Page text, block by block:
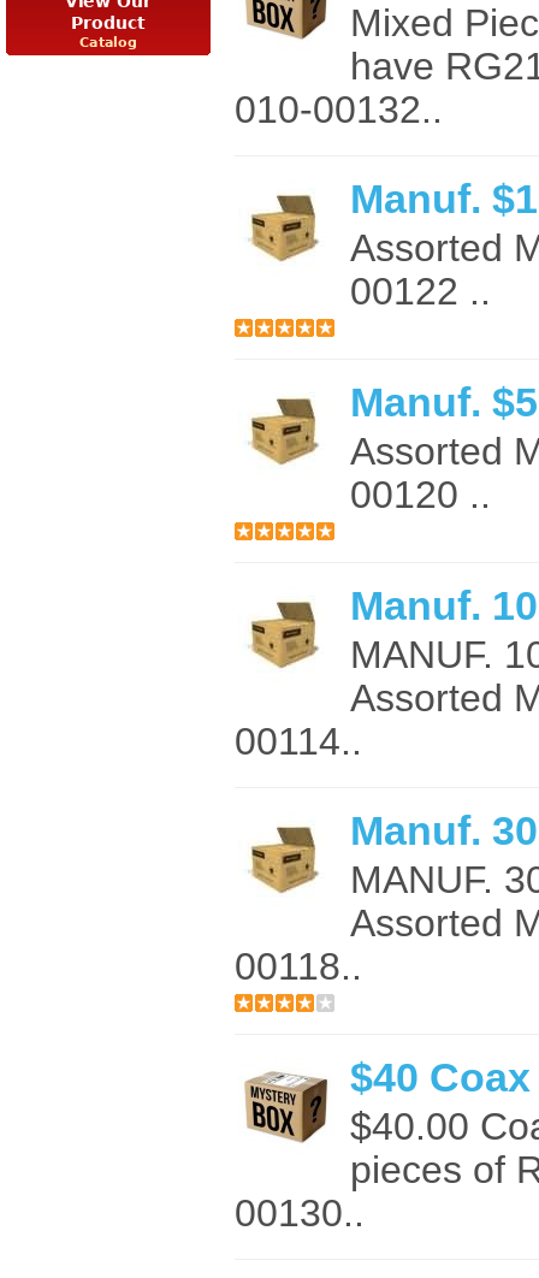
Mixed
have
010-00132..
Manuf.
Assorted
00122 ..
Manuf.
Assorted
00120 ..
Manuf.
MANUF.
Assorted
00114..
Manuf.
MANUF.
Assorted
00118..
$40
$40.00
pieces of
00130..